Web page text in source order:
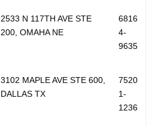
2533 N 117TH AVE STE
200, OMAHA NE
6816
4-
9635
3102 MAPLE AVE STE 600,
DALLAS TX
7520
1-
1236